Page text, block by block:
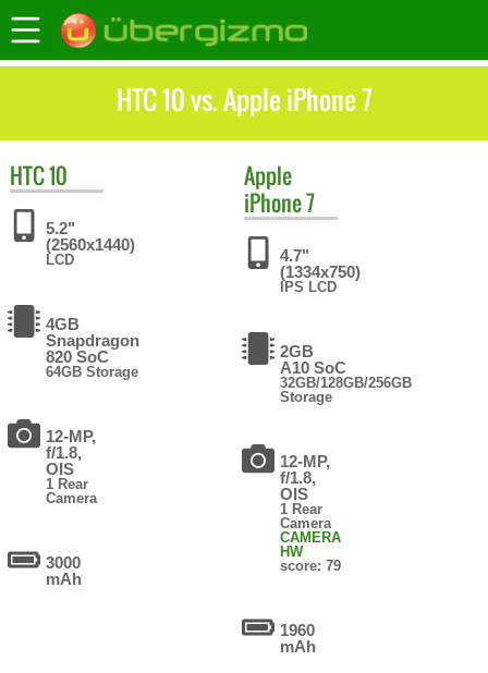
HTC 10 vs. Apple iPhone 7
HTC10
5.2"
(2560x1440)
LCD
4GB
Snapdragon
820 SoC
64GB Storage
12-MP,
f/1.8,
OIS
1 Rear
Camera
3000
mAh
Apple
iPhone 7
4.7"
(1334x750)
IPS LCD
2GB
A10 SoC
32GB/128GB/256GB
Storage
12-MP,
f/1.8,
OIS
1 Rear
Camera
CAMERA
HW
score: 79
1960
mAh